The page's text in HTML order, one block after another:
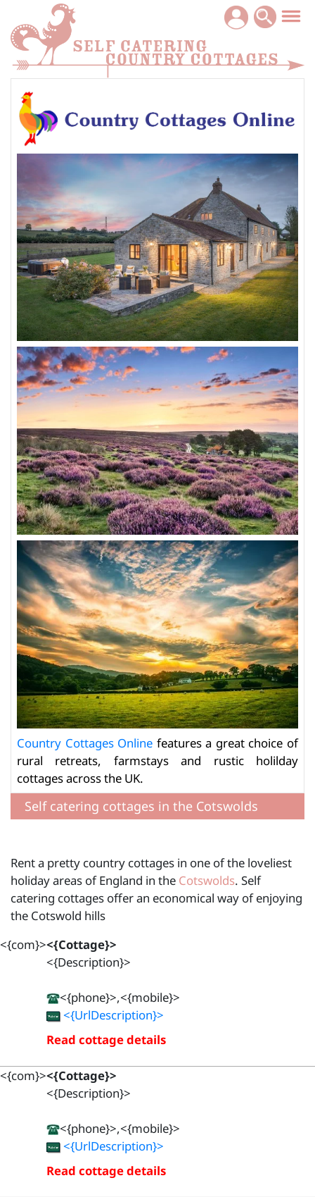
Country Cottages Online features a great choice of
rural retreats, farmstays and rustic holilday
cottages across the UK.
Self catering cottages in the Cotswolds
Rent a pretty country cottages in one of the loveliest
holiday areas of England in the Cotswolds. Self
catering cottages offer an economical way of enjoying
the Cotswold hills
<{com}><{Cottage}>
<{Description}>
<{phone}>,<{mobile}>
<{UrlDescription}>
Read cottage details
<{com}><{Cottage}>
<{Description}>
<{phone}>,<{mobile}>
<{UrlDescription}>
Read cottage details